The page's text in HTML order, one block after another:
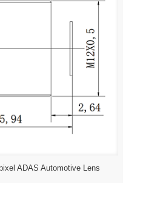
ADAS Automotive Lens